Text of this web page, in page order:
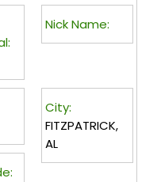
Nick Name:
City:
FITZPATRICK,
AL